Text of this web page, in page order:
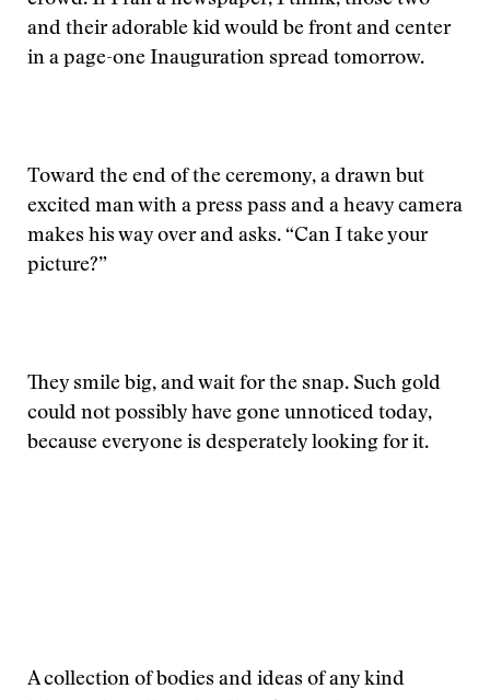
and their adorable kid would be front and center
in a page-one Inauguration spread tomorrow.
Toward the end of the ceremony, a drawn but
excited man with a press pass and a heavy camera
makes his way over and asks. “Can I take your
picture?”
They smile big, and wait for the snap. Such gold
could not possibly have gone unnoticed today,
because everyone is desperately looking for it.
A collection of bodies and ideas of any kind